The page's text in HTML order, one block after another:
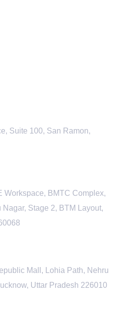
Suite 100, San Ramon,
Workspace, BMTC Complex,
Stage 2, BTM Layout,
Mall, Lohia Path, Nehru
Uttar Pradesh 226010